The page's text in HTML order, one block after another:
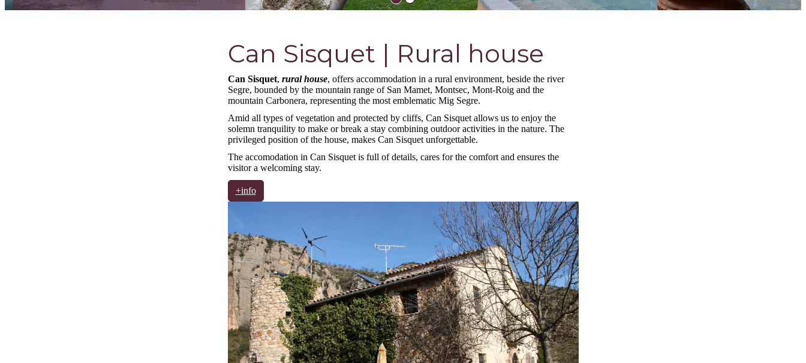
Can Sisquet | Rural house
Can Sisquet, rural house, offers accommodation in a rural environment, beside the river
Segre, bounded by the mountain range of San Mamet, Montsec, Mont-Roig and the
mountain Carbonera, representing the most emblematic Mig Segre.
Amid all types of vegetation and protected by cliffs, Can Sisquet allows us to enjoy the
solemn tranquility to make or break a stay combining outdoor activities in the nature. The
privileged position of the house, makes Can Sisquet unforgettable.
The accomodation in Can Sisquet is full of details, cares for the comfort and ensures the
visitor a welcoming stay.
+info